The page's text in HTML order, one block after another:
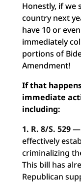
Honestly, if we
country next
have 10 or
immediately
portions of
Amendment!
If that
immediate
including:
1. R. 8/S. 529—
effectively
criminalizing
This bill has
Republican